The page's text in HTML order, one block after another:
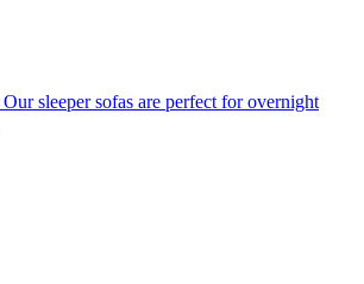
Our sleeper sofas are perfect for overnight